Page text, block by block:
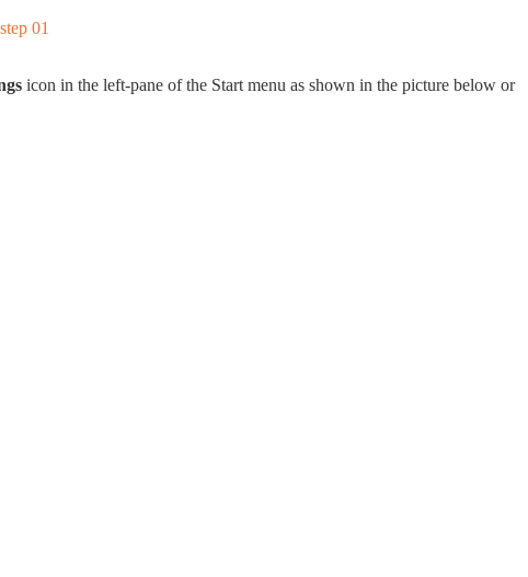
icon in the left-pane of the Start menu as shown in the picture below or